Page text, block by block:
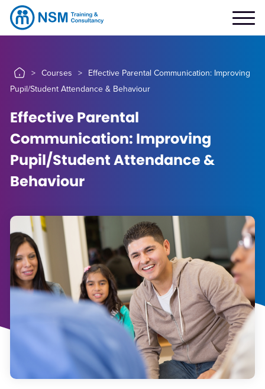
> Courses > Effective Parental Communication: Improving
Pupil/Student Attendance & Behaviour
Effective Parental
Communication: Improving
Pupil/Student Attendance &
Behaviour